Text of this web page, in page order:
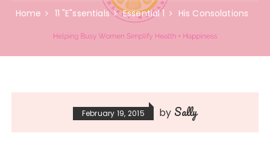
Home 11 "E"ssentials Essential 1 His Consolations
February 19, 2015 by Sally